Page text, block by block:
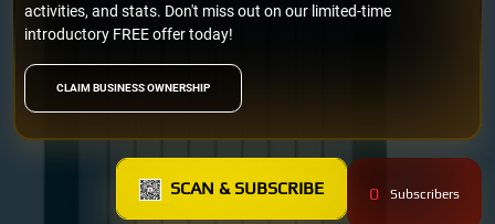
CLAIM BUSINESS OWNERSHIP
activities, and stats. Don't miss out on our limited-time
introductory FREE offer today!
SCAN & SUBSCRIBE 0 Subscribers